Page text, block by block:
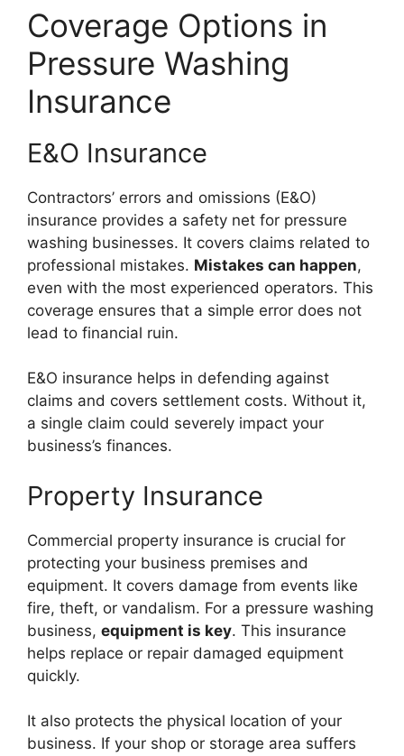
Coverage Options in
Pressure Washing
Insurance
E&O Insurance
Contractors’ errors and omissions (E&O)
insurance provides a safety net for pressure
washing businesses. It covers claims related to
professional mistakes. Mistakes can happen,
even with the most experienced operators. This
coverage ensures that a simple error does not
lead to financial ruin.
E&O insurance helps in defending against
claims and covers settlement costs. Without it,
a single claim could severely impact your
business’s finances.
Property Insurance
Commercial property insurance is crucial for
protecting your business premises and
equipment. It covers damage from events like
fire, theft, or vandalism. For a pressure washing
business, equipment is key. This insurance
helps replace or repair damaged equipment
quickly.
It also protects the physical location of your
business. If your shop or storage area suffers